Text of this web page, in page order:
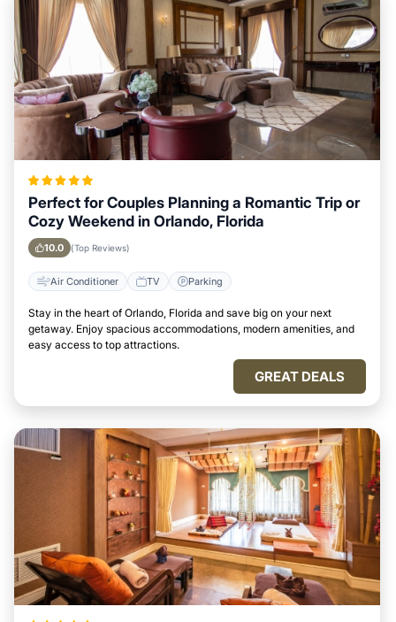
Perfect for Couples Planning a Romantic Trip or
Cozy Weekend in Orlando, Florida
10.0 (Top Reviews)
Air Conditioner TV Parking
Stay in the heart of Orlando, Florida and save big on your next
getaway. Enjoy spacious accommodations, modern amenities, and
easy access to top attractions.
GREAT DEALS